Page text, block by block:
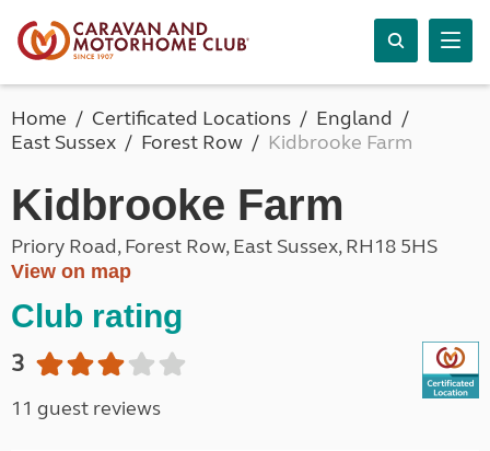
Home Certificated Locations
England
East Sussex
Forest Row Kidbrooke Farm
Kidbrooke Farm
Priory Road, Forest Row, East Sussex, RH18 5HS
View on map
Club rating
3
11 guest reviews